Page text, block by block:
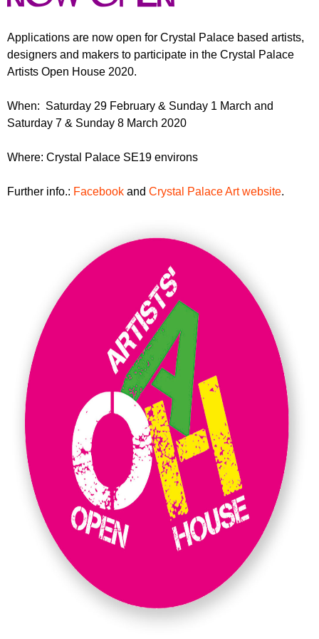
u
m
r
Applications are now open for Crystal Palace based artists,
designers and makers to participate in the Crystal Palace
Artists Open House 2020.
When: Saturday 29 February & Sunday 1 March and
Saturday 7 & Sunday 8 March 2020
Where: Crystal Palace SE19 environs
Further info.: Facebook and Crystal Palace Art website.